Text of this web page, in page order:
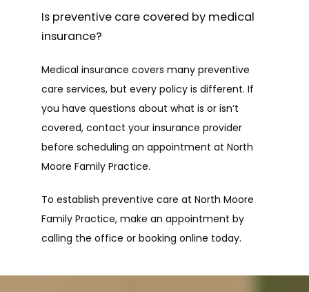
Is preventive care covered by medical
insurance?
Medical insurance covers many preventive
care services, but every policy is different. If
you have questions about what is or isn’t
covered, contact your insurance provider
before scheduling an appointment at North
Moore Family Practice.
To establish preventive care at North Moore
Family Practice, make an appointment by
calling the office or booking online today.